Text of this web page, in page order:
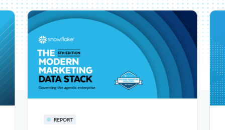
REPORT